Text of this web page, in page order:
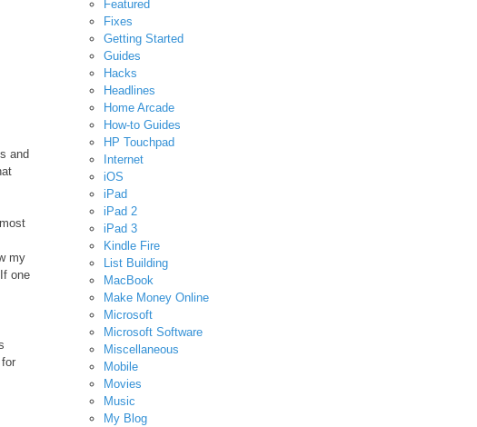
and
my
one
Featured
Fixes
Getting Started
Guides
Hacks
Headlines
Home Arcade
How-to Guides
HP Touchpad
Internet
iOS
iPad
iPad 2
iPad 3
Kindle Fire
List Building
MacBook
Make Money Online
Microsoft
Microsoft Software
Miscellaneous
Mobile
Movies
Music
My Blog